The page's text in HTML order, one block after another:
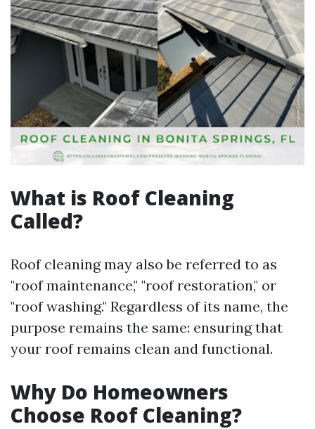
What is Roof Cleaning
Called?
Roof cleaning may also be referred to as
"roof maintenance," "roof restoration," or
"roof washing." Regardless of its name, the
purpose remains the same: ensuring that
your roof remains clean and functional.
Why Do Homeowners
Choose Roof Cleaning?